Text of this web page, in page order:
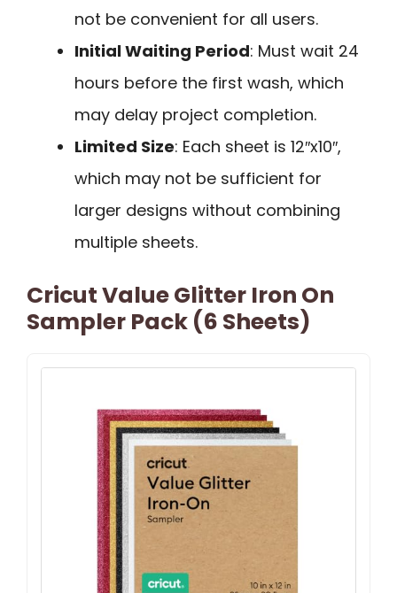
not be convenient for all users.
Initial Waiting Period: Must wait 24
hours before the first wash, which
may delay project completion.
Limited Size: Each sheet is 12″x10″,
which may not be sufficient for
larger designs without combining
multiple sheets.
Cricut Value Glitter Iron On
Sampler Pack (6 Sheets)